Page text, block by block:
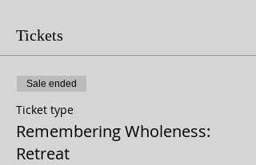
Tickets
Sale ended
Ticket type
Remembering Wholeness:
Retreat